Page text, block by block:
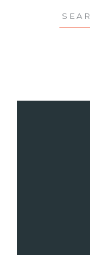
Search
for: